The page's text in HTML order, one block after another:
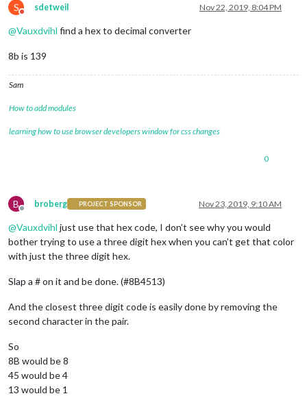
S
Do not disturb
sdetweil Nov 22, 2019, 8:04 PM
@Vauxdvihl find a hex to decimal converter
8b is 139
Sam
How to add modules
learning how to use browser developers window for css changes
0
B
Offline
broberg PROJECT SPONSOR Nov 23, 2019, 9:10 AM
@Vauxdvihl just use that hex code, I don’t see why you would
bother trying to use a three digit hex when you can’t get that color
with just the three digit hex.
Slap a # on it and be done. (#8B4513)
And the closest three digit code is easily done by removing the
second character in the pair.
So
8B would be 8
45 would be 4
13 would be 1